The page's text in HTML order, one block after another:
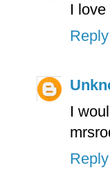
I
Reply
I
Reply